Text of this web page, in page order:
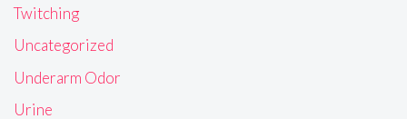
Twitching
Uncategorized
Underarm Odor
Urine